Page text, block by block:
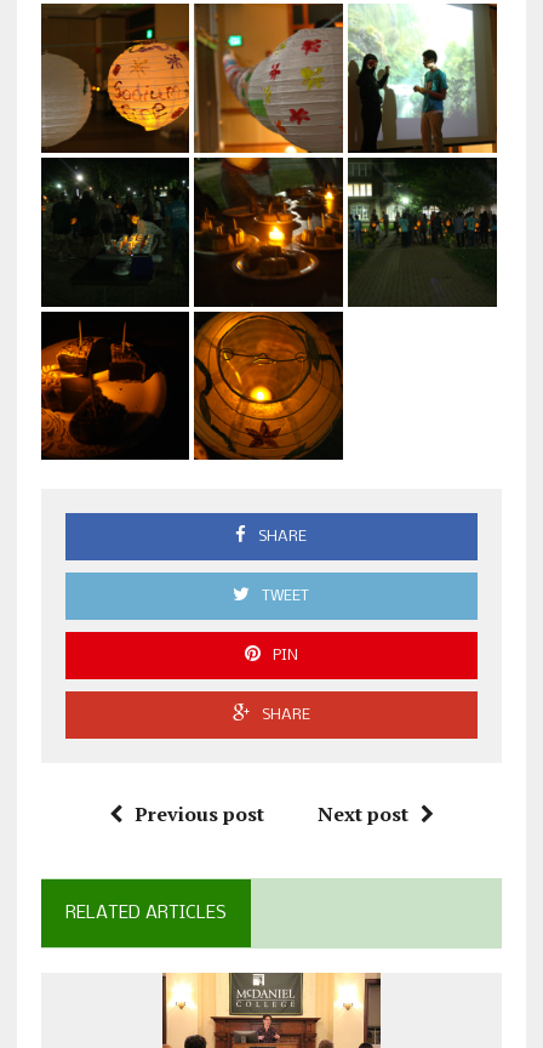
SHARE
TWEET
PIN
SHARE
Previous post Next post
RELATED ARTICLES